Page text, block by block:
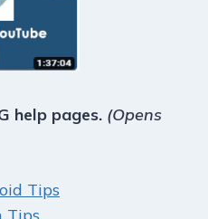
help pages. (Opens
Tips
Tips